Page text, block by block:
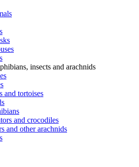
insects and arachnids
and tortoises
and crocodiles
and other arachnids